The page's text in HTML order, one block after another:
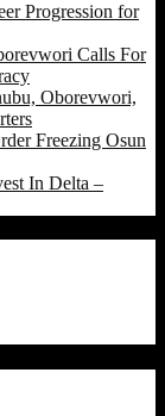
Progression for
Calls For
Oborevwori,
Freezing Osun
In Delta –